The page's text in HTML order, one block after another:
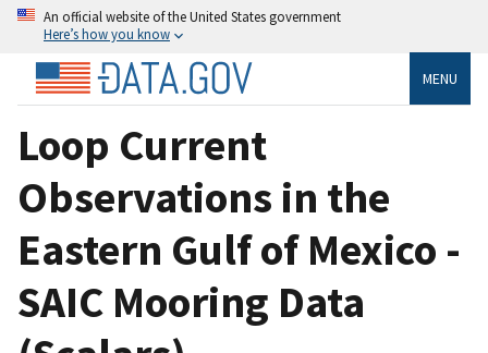
An official website of the United States government
Here’s how you know
MENU
Loop Current
Observations in the
Eastern Gulf of Mexico -
SAIC Mooring Data